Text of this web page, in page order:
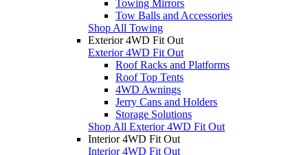
Towing Mirrors
Tow Balls and Accessories
Shop All Towing
Exterior 4WD Fit Out
Exterior 4WD Fit Out
Roof Racks and Platforms
Roof Top Tents
4WD Awnings
Jerry Cans and Holders
Storage Solutions
Shop All Exterior 4WD Fit Out
Interior 4WD Fit Out
Interior 4WD Fit Out